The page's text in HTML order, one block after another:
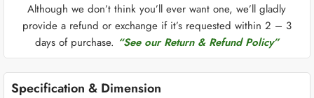
Although we don’t think you’ll ever want one, we’ll gladly
provide a refund or exchange if it’s requested within 2 – 3
days of purchase. “See our Return & Refund Policy”
Specification & Dimension